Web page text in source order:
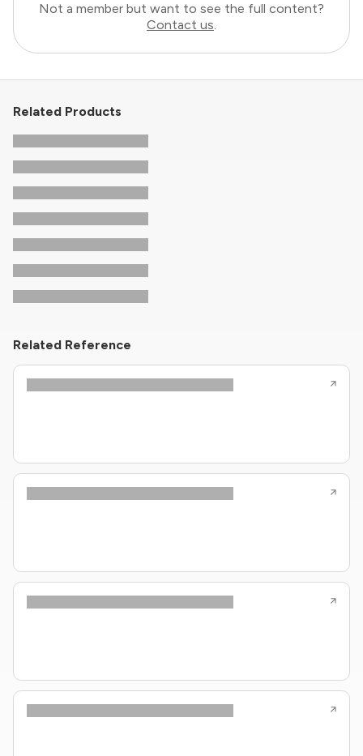
Not a member but want to see the full content?
Contact us.
Related Products
Related Reference